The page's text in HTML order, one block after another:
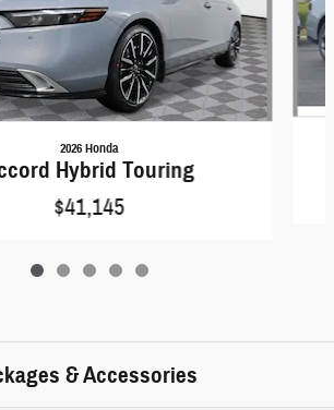
2026 Honda
Hybrid Touring
$41,145
& Accessories